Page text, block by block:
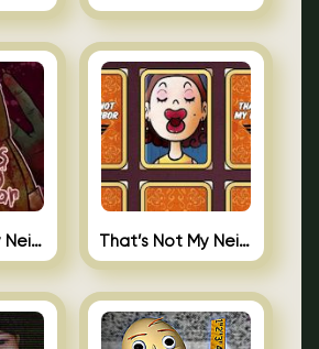
That’s not my Neighbor That’s Not My Neighbor Memory Cards